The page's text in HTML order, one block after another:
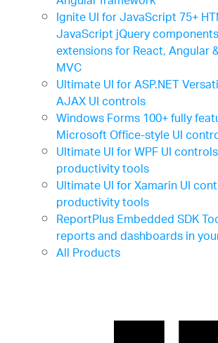
Ignite UI for JavaScript75+
JavaScript jQuery
extensions for React, Angular
MVC
Ultimate UI for ASP.NET
AJAX UI controls
Windows Forms100+ fully
Microsoft Office-style UI
Ultimate UI for WPFUI
productivity tools
Ultimate UI for XamarinUI
productivity tools
ReportPlus Embedded SDK
reports and dashboards in
All Products